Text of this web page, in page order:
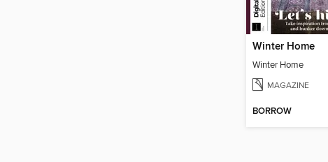
Winter Home
Winter Home
MAGAZINE
BORROW